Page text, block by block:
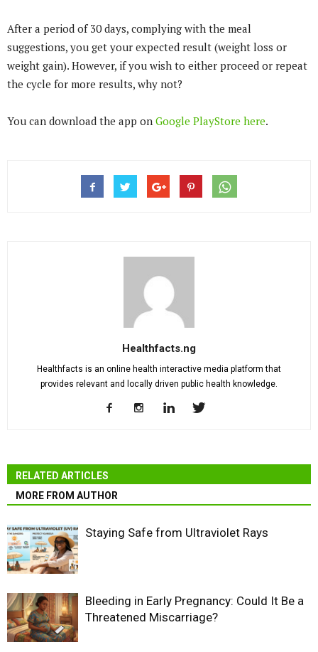
After a period of 30 days, complying with the meal
suggestions, you get your expected result (weight loss or
weight gain). However, if you wish to either proceed or repeat
the cycle for more results, why not?
You can download the app on Google PlayStore here.
Healthfacts.ng
Healthfacts is an online health interactive media platform that
provides relevant and locally driven public health knowledge.
RELATED ARTICLES
MORE FROM AUTHOR
Staying Safe from Ultraviolet Rays
Bleeding in Early Pregnancy: Could It Be a
Threatened Miscarriage?